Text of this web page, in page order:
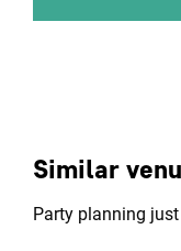
Similar
Party planning